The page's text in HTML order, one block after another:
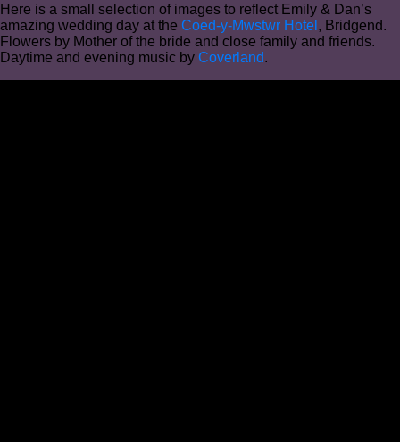
Here is a small selection of images to reflect Emily & Dan’s
amazing wedding day at the Coed-y-Mwstwr Hotel , Bridgend.
Flowers by Mother of the bride and close family and friends.
Daytime and evening music by Coverland.